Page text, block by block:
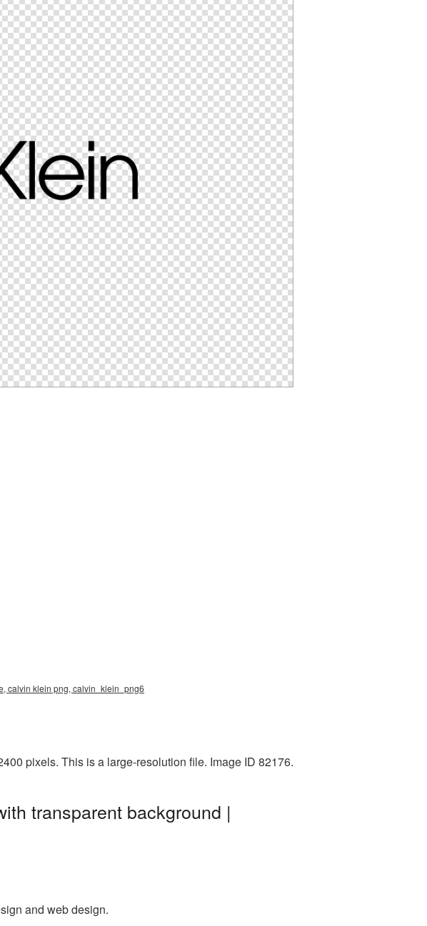
calvin klein png, calvin_klein_png6
pixels. This is a large-resolution file. Image ID 82176.
transparent background |
and web design.